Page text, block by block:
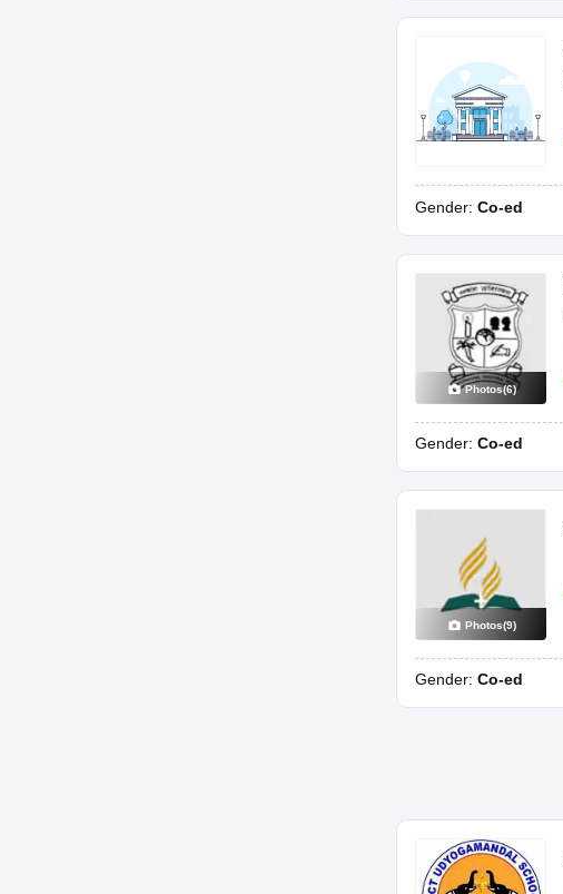
Gender: Co-ed
Photos(6)
Gender: Co-ed
Photos(9)
Gender: Co-ed